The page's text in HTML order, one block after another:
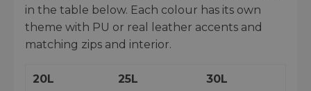
in the table below. Each colour has its own
theme with PU or real leather accents and
matching zips and interior.
20L 25L 30L